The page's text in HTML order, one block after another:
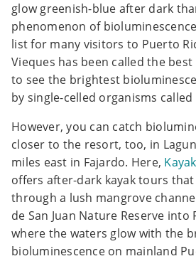
glow greenish-blue after dark
phenomenon of
list for many visitors to Puerto
Vieques has been called the
to see the brightest
by single-celled organisms
However, you can catch
closer to the resort, too, in
miles east in Fajardo. Here,
offers after-dark kayak tours
through a lush mangrove
de San Juan Nature Reserve into
where the waters glow with the
bioluminescence on mainland